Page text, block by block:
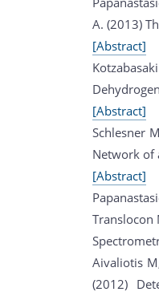
A. (2013)
[Abstract]
[Abstract]
Schlesner
Network of
[Abstract]
Translocon
Aivaliotis
(2012)